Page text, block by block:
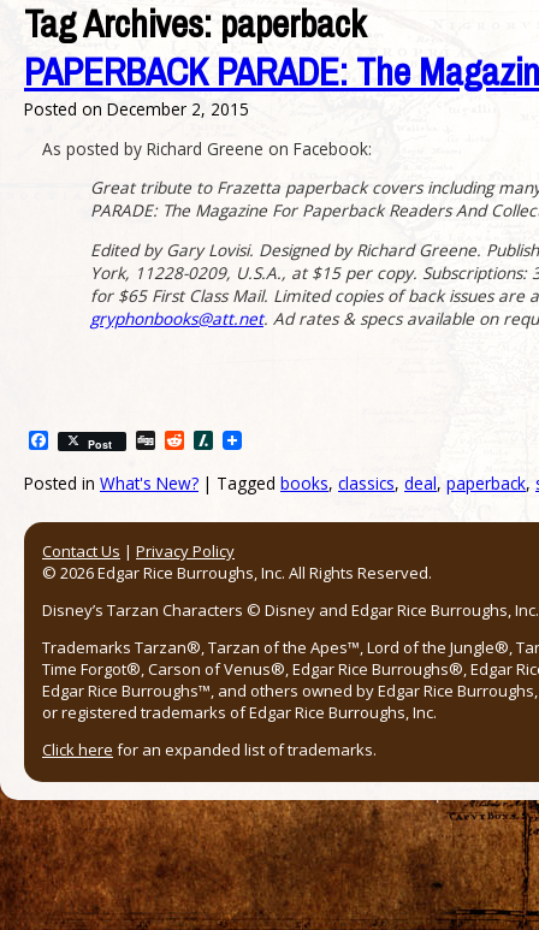
Tag Archives:paperback
PAPERBACK PARADE: The
Posted on December 2, 2015
As posted by Richard Greene on Facebook:
Great tribute to Frazetta paperback covers including
PARADE: The Magazine For Paperback Readers And
Edited by Gary Lovisi. Designed by Richard Greene.
York, 11228-0209, U.S.A., at $15 per copy.
for $65 First Class Mail. Limited copies of back issues
gryphonbooks@att.net. Ad rates & specs available on
Facebook
Post DiggRedditSlashdot
Posted in What's New? | Tagged books, classics, deal, paperback,
Post navigation
Contact Us | Privacy Policy
© 2026 Edgar Rice Burroughs, Inc. All Rights Reserved.
Disney’s Tarzan Characters © Disney and Edgar Rice Burroughs,
Trademarks Tarzan®, Tarzan of the Apes™, Lord of the Jungle®,
Time Forgot®, Carson of Venus®, Edgar Rice Burroughs®, Edgar
Edgar Rice Burroughs™, and others owned by Edgar Rice
or registered trademarks of Edgar Rice Burroughs, Inc.
Click here for an expanded list of trademarks.